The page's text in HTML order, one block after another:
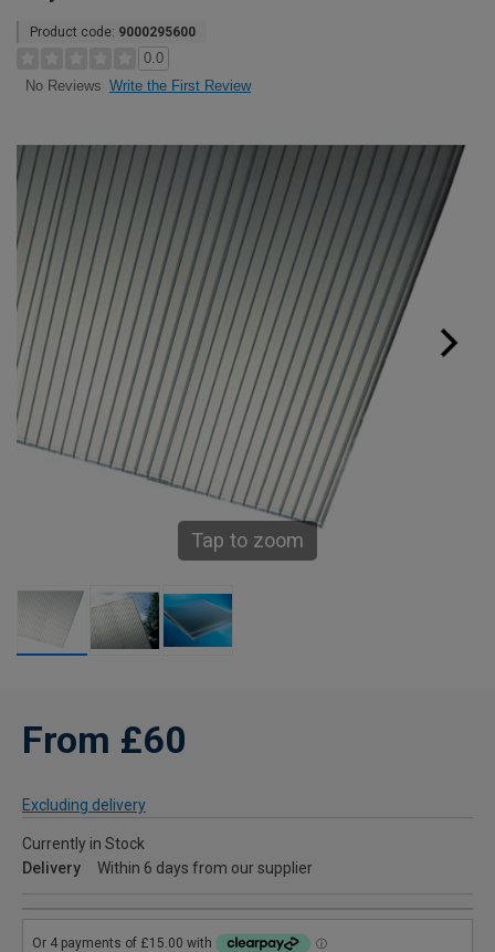
Product code: 9000295600
0.0
No Reviews Write the First Review
Tap to zoom
From £60
Excluding delivery
Currently in Stock
Delivery
Within 6 days from our supplier